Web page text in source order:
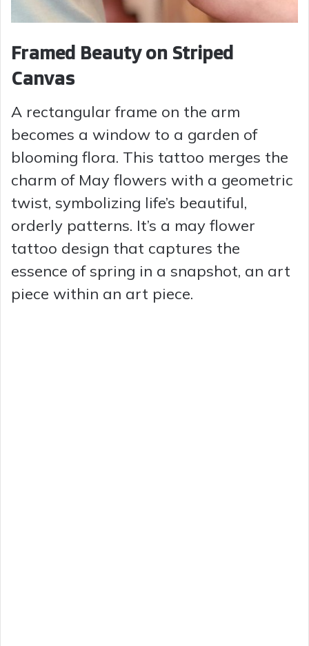
Framed Beauty on Striped
Canvas
A rectangular frame on the arm
becomes a window to a garden of
blooming flora. This tattoo merges the
charm of May flowers with a geometric
twist, symbolizing life’s beautiful,
orderly patterns. It’s a may flower
tattoo design that captures the
essence of spring in a snapshot, an art
piece within an art piece.